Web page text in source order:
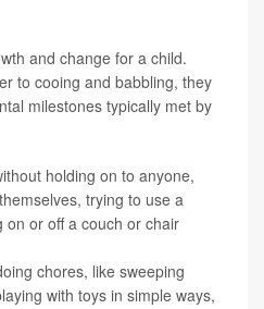
and change for a child.
to cooing and babbling, they
milestones typically met by
holding on to anyone,
trying to use a
on or off a couch or chair
chores, like sweeping
with toys in simple ways,